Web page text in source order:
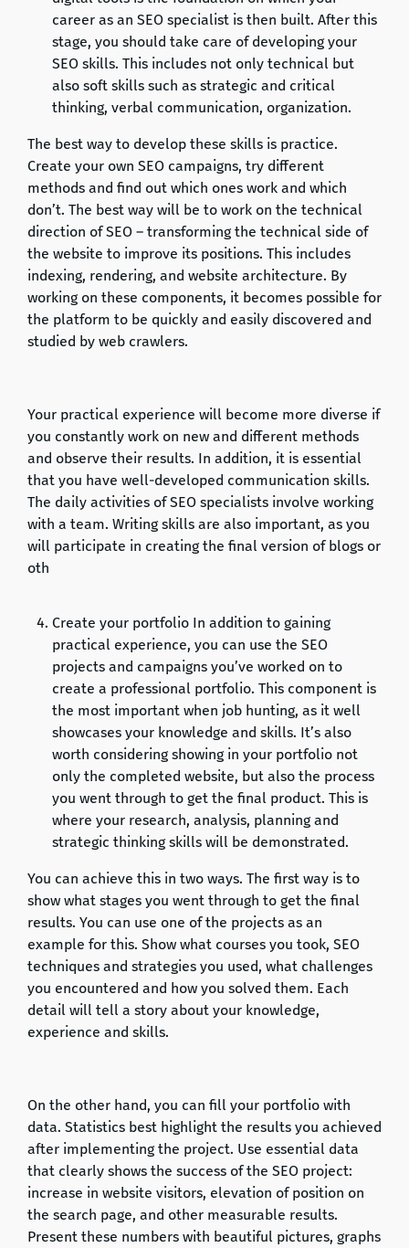
career as an SEO specialist is then built. After this
stage, you should take care of developing your
SEO skills. This includes not only technical but
also soft skills such as strategic and critical
thinking, verbal communication, organization.
The best way to develop these skills is practice.
Create your own SEO campaigns, try different
methods and find out which ones work and which
don’t. The best way will be to work on the technical
direction of SEO – transforming the technical side of
the website to improve its positions. This includes
indexing, rendering, and website architecture. By
working on these components, it becomes possible for
the platform to be quickly and easily discovered and
studied by web crawlers.
Your practical experience will become more diverse if
you constantly work on new and different methods
and observe their results. In addition, it is essential
that you have well-developed communication skills.
The daily activities of SEO specialists involve working
with a team. Writing skills are also important, as you
will participate in creating the final version of blogs or
oth
Create your portfolio In addition to gaining
practical experience, you can use the SEO
projects and campaigns you’ve worked on to
create a professional portfolio. This component is
the most important when job hunting, as it well
showcases your knowledge and skills. It’s also
worth considering showing in your portfolio not
only the completed website, but also the process
you went through to get the final product. This is
where your research, analysis, planning and
strategic thinking skills will be demonstrated.
You can achieve this in two ways. The first way is to
show what stages you went through to get the final
results. You can use one of the projects as an
example for this. Show what courses you took, SEO
techniques and strategies you used, what challenges
you encountered and how you solved them. Each
detail will tell a story about your knowledge,
experience and skills.
On the other hand, you can fill your portfolio with
data. Statistics best highlight the results you achieved
after implementing the project. Use essential data
that clearly shows the success of the SEO project:
increase in website visitors, elevation of position on
the search page, and other measurable results.
Present these numbers with beautiful pictures, graphs